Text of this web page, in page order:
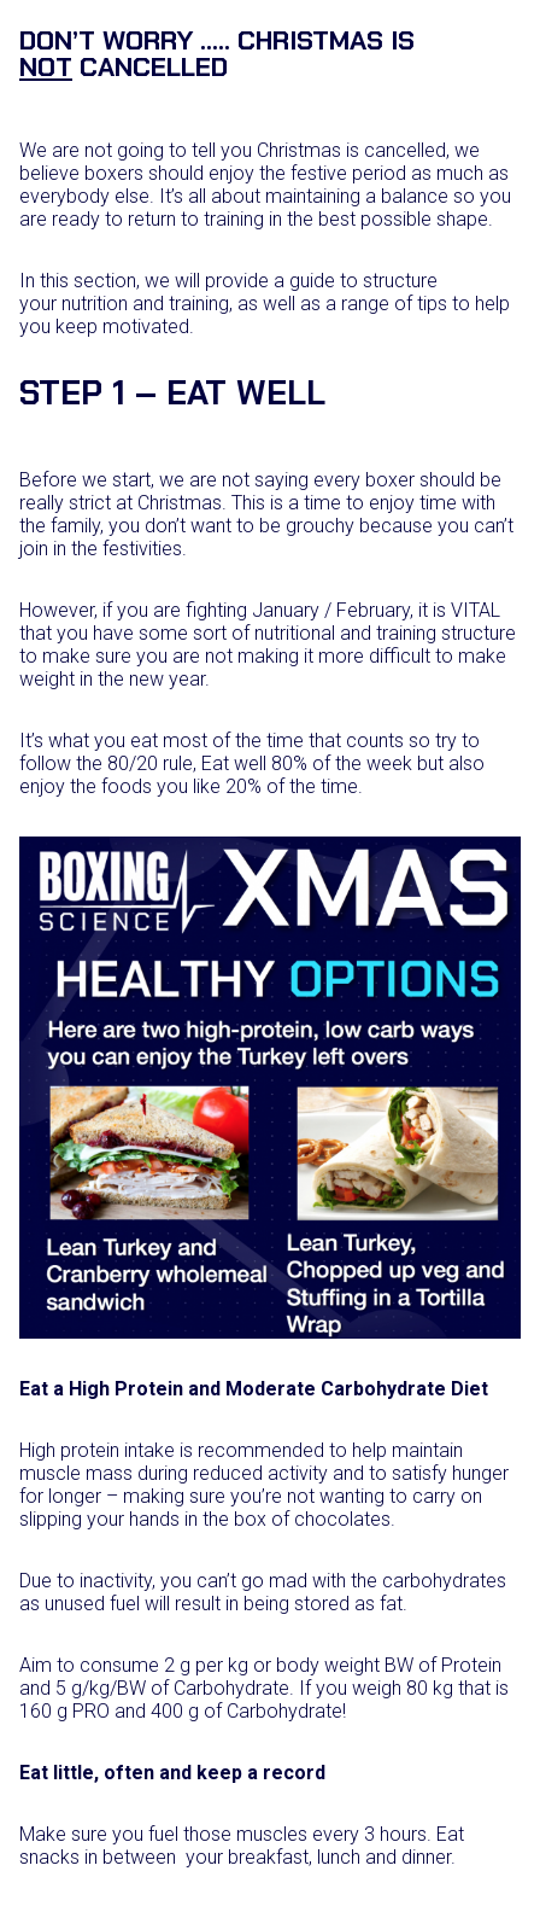
DON’T WORRY ….. CHRISTMAS IS
NOT CANCELLED
We are not going to tell you Christmas is cancelled, we
believe boxers should enjoy the festive period as much as
everybody else. It’s all about maintaining a balance so you
are ready to return to training in the best possible shape.
In this section, we will provide a guide to structure
your nutrition and training, as well as a range of tips to help
you keep motivated.
STEP 1 – EAT WELL
Before we start, we are not saying every boxer should be
really strict at Christmas. This is a time to enjoy time with
the family, you don’t want to be grouchy because you can’t
join in the festivities.
However, if you are fighting January / February, it is VITAL
that you have some sort of nutritional and training structure
to make sure you are not making it more difficult to make
weight in the new year.
It’s what you eat most of the time that counts so try to
follow the 80/20 rule, Eat well 80% of the week but also
enjoy the foods you like 20% of the time.
Eat a High Protein and Moderate Carbohydrate Diet
High protein intake is recommended to help maintain
muscle mass during reduced activity and to satisfy hunger
for longer – making sure you’re not wanting to carry on
slipping your hands in the box of chocolates.
Due to inactivity, you can’t go mad with the carbohydrates
as unused fuel will result in being stored as fat.
Aim to consume 2 g per kg or body weight BW of Protein
and 5 g/kg/BW of Carbohydrate. If you weigh 80 kg that is
160 g PRO and 400 g of Carbohydrate!
Eat little, often and keep a record
Make sure you fuel those muscles every 3 hours. Eat
snacks in between your breakfast, lunch and dinner.